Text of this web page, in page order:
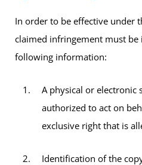
In order to be effective under
claimed infringement must
following information:
A physical or electronic
authorized to act on
exclusive right that is
Identification of the